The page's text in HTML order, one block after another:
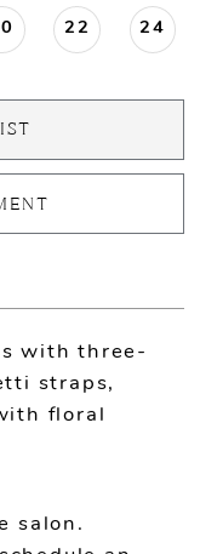
22 24
with three-
straps,
floral
salon.